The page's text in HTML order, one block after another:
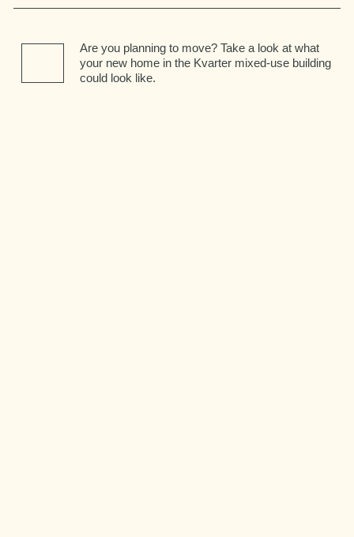
Are you planning to move? Take a look at what
your new home in the Kvarter mixed-use building
could look like.